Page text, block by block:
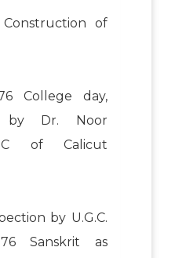
of
College day,
by Dr. Noor
of Calicut
by U.G.C.
Sanskrit as